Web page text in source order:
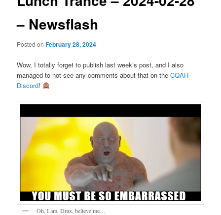
– Newsflash
Posted onFebruary 28, 2024
Wow, I totally forget to publish last week’s post, and I also
managed to not see any comments about that on theCQAH
Discord!
Oh, I am, Drax, believe me…